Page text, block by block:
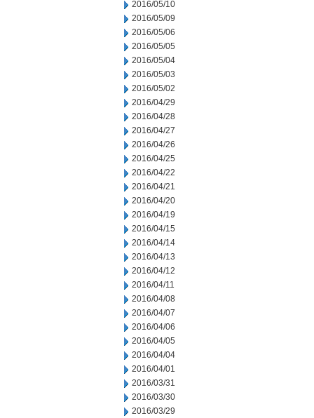
2016/05/10
2016/05/09
2016/05/06
2016/05/05
2016/05/04
2016/05/03
2016/05/02
2016/04/29
2016/04/28
2016/04/27
2016/04/26
2016/04/25
2016/04/22
2016/04/21
2016/04/20
2016/04/19
2016/04/15
2016/04/14
2016/04/13
2016/04/12
2016/04/11
2016/04/08
2016/04/07
2016/04/06
2016/04/05
2016/04/04
2016/04/01
2016/03/31
2016/03/30
2016/03/29